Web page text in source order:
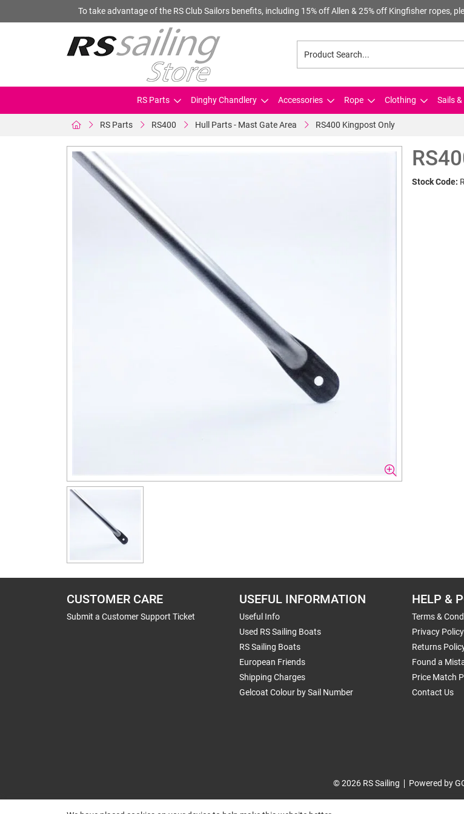
To take advantage of the RS Club Sailors benefits, including 15% off Allen & 25% off Kingfisher ropes,
RS Parts Dinghy Chandlery Accessories Rope Clothing Sails
RS Parts RS400 Hull Parts - Mast Gate Area RS400 Kingpost Only
Stock Code:
CUSTOMER CARE
Submit a Customer Support Ticket
USEFUL INFORMATION
Useful Info
Used RS Sailing Boats
RS Sailing Boats
European Friends
Shipping Charges
Gelcoat Colour by Sail Number
HELP &
Terms &
Privacy Policy
Returns
Found a
Price Match
Contact Us
© 2026 RS Sailing Powered by